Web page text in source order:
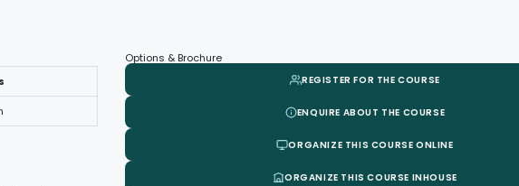
Options & Brochure
REGISTER FOR THE COURSE
ENQUIRE ABOUT THE COURSE
ORGANIZE THIS COURSE ONLINE
ORGANIZE THIS COURSE INHOUSE